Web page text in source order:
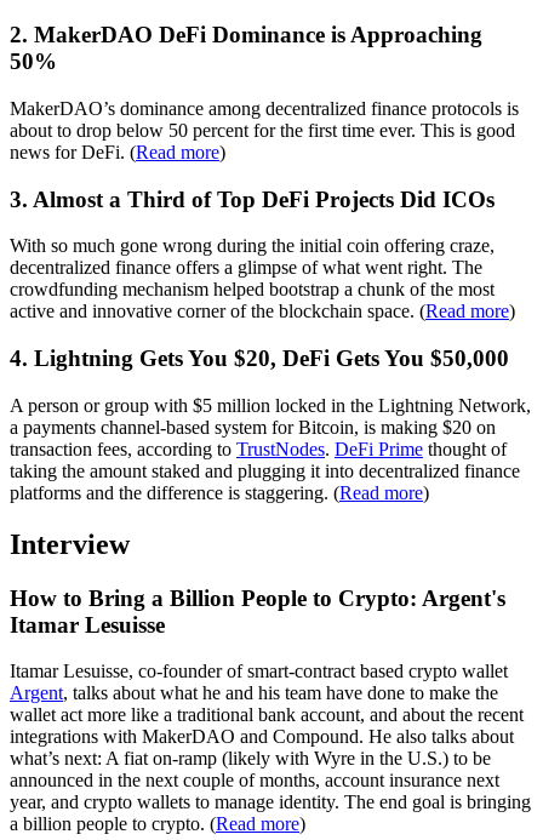
2. MakerDAO DeFi Dominance is Approaching
50%
MakerDAO’s dominance among decentralized finance protocols is
about to drop below 50 percent for the first time ever. This is good
news for DeFi. (Read more)
3. Almost a Third of Top DeFi Projects Did ICOs
With so much gone wrong during the initial coin offering craze,
decentralized finance offers a glimpse of what went right. The
crowdfunding mechanism helped bootstrap a chunk of the most
active and innovative corner of the blockchain space. (Read more)
4. Lightning Gets You $20, DeFi Gets You $50,000
A person or group with $5 million locked in the Lightning Network,
a payments channel-based system for Bitcoin, is making $20 on
transaction fees, according to TrustNodes. DeFi Prime thought of
taking the amount staked and plugging it into decentralized finance
platforms and the difference is staggering. (Read more)
Interview
How to Bring a Billion People to Crypto: Argent's
Itamar Lesuisse
Itamar Lesuisse, co-founder of smart-contract based crypto wallet
Argent, talks about what he and his team have done to make the
wallet act more like a traditional bank account, and about the recent
integrations with MakerDAO and Compound. He also talks about
what’s next: A fiat on-ramp (likely with Wyre in the U.S.) to be
announced in the next couple of months, account insurance next
year, and crypto wallets to manage identity. The end goal is bringing
a billion people to crypto. (Read more)